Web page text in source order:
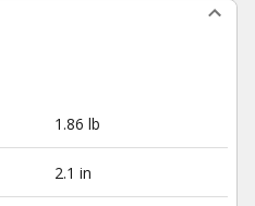
1.86 lb
2.1 in